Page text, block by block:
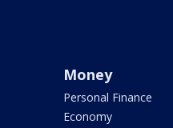
Money
Personal Finance
Economy